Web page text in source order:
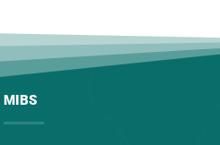
MIBS